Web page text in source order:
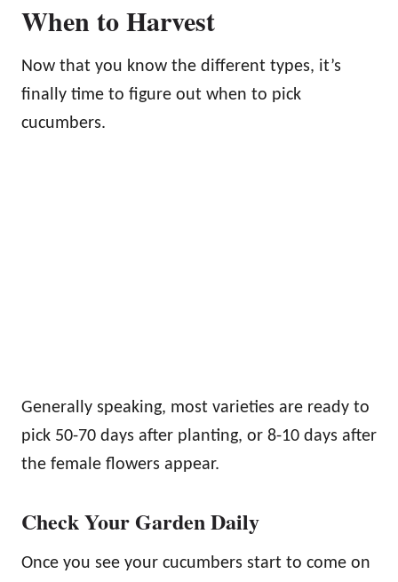
When to Harvest
Now that you know the different types, it’s
finally time to figure out when to pick
cucumbers.
Generally speaking, most varieties are ready to
pick 50-70 days after planting, or 8-10 days after
the female flowers appear.
Check Your Garden Daily
Once you see your cucumbers start to come on